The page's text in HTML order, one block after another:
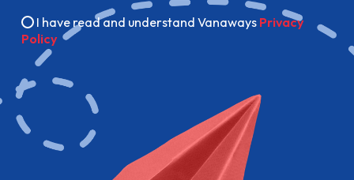
I have read and understand Vanaways Privacy
Policy